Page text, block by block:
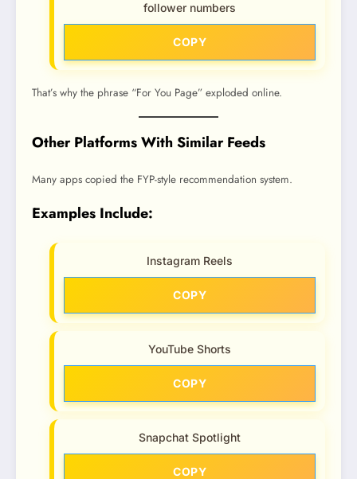
follower numbers
COPY
That’s why the phrase “For You Page” exploded online.
Other Platforms With Similar Feeds
Many apps copied the FYP-style recommendation system.
Examples Include:
Instagram Reels
COPY
YouTube Shorts
COPY
Snapchat Spotlight
COPY